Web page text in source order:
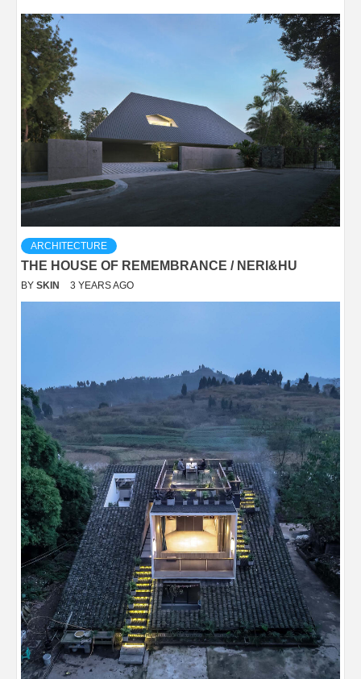
ARCHITECTURE
THE HOUSE OF REMEMBRANCE / NERI&HU
BY SKIN 3 YEARS AGO